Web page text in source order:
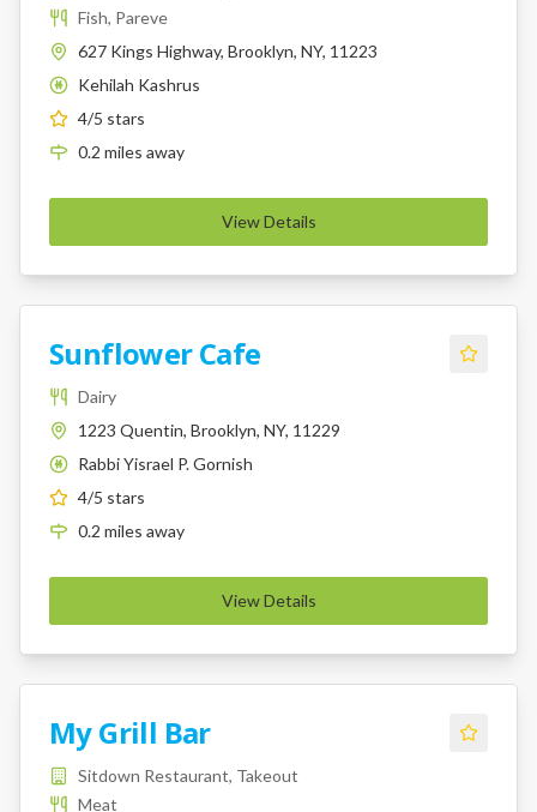
Fish, Pareve
627 Kings Highway, Brooklyn, NY, 11223
K
Kehilah Kashrus
4/5 stars
0.2 miles away
View Details
Sunflower Cafe
Dairy
1223 Quentin, Brooklyn, NY, 11229
K
Rabbi Yisrael P. Gornish
4/5 stars
0.2 miles away
View Details
My Grill Bar
Sitdown Restaurant, Takeout
Meat